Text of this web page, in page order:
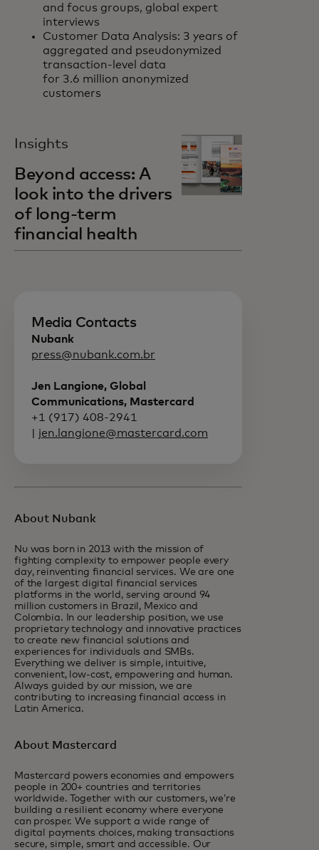
and focus groups, global expert
interviews
Customer Data Analysis: 3 years of
aggregated and pseudonymized
transaction-level data
for 3.6 million anonymized
customers
Insights
Beyond access: A
look into the drivers
of long-term
financial health
Media Contacts
Nubank
press@nubank.com.br
Jen Langione, Global
Communications, Mastercard
+1 (917) 408-2941
jen.langione@mastercard.com
About Nubank
Nu was born in 2013 with the mission of
fighting complexity to empower people every
day, reinventing financial services. We are one
of the largest digital financial services
platforms in the world, serving around 94
million customers in Brazil, Mexico and
Colombia. In our leadership position, we use
proprietary technology and innovative practices
to create new financial solutions and
experiences for individuals and SMBs.
Everything we deliver is simple, intuitive,
convenient, low-cost, empowering and human.
Always guided by our mission, we are
contributing to increasing financial access in
Latin America.
About Mastercard
Mastercard powers economies and empowers
people in 200+ countries and territories
worldwide. Together with our customers, we’re
building a resilient economy where everyone
can prosper. We support a wide range of
digital payments choices, making transactions
secure, simple, smart and accessible. Our